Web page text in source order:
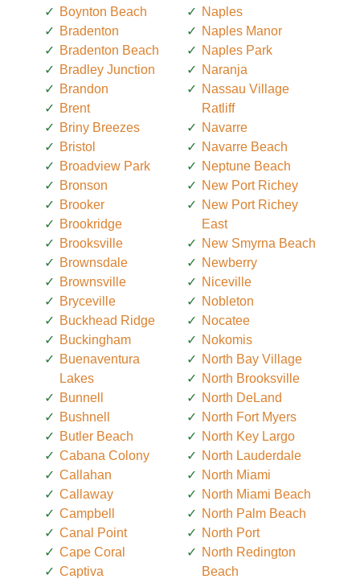
Boynton Beach
Bradenton
Bradenton Beach
Bradley Junction
Brandon
Brent
Briny Breezes
Bristol
Broadview Park
Bronson
Brooker
Brookridge
Brooksville
Brownsdale
Brownsville
Bryceville
Buckhead Ridge
Buckingham
Buenaventura
Lakes
Bunnell
Bushnell
Butler Beach
Cabana Colony
Callahan
Callaway
Campbell
Canal Point
Cape Coral
Captiva
Naples
Naples Manor
Naples Park
Naranja
Nassau Village
Ratliff
Navarre
Navarre Beach
Neptune Beach
New Port Richey
New Port Richey
East
New Smyrna Beach
Newberry
Niceville
Nobleton
Nocatee
Nokomis
North Bay Village
North Brooksville
North DeLand
North Fort Myers
North Key Largo
North Lauderdale
North Miami
North Miami Beach
North Palm Beach
North Port
North Redington
Beach